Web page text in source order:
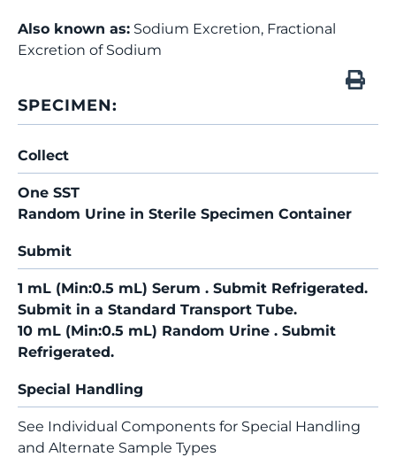
Also known as: Sodium Excretion, Fractional
Excretion of Sodium
SPECIMEN:
Collect
One SST
Random Urine in Sterile Specimen Container
Submit
1 mL (Min:0.5 mL) Serum . Submit Refrigerated.
Submit in a Standard Transport Tube.
10 mL (Min:0.5 mL) Random Urine . Submit
Refrigerated.
Special Handling
See Individual Components for Special Handling
and Alternate Sample Types